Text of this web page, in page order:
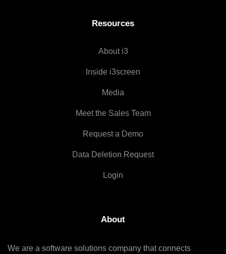
Resources
About i3
Inside i3screen
Media
Meet the Sales Team
Request a Demo
Data Deletion Request
Login
About
We are a software solutions company that connects